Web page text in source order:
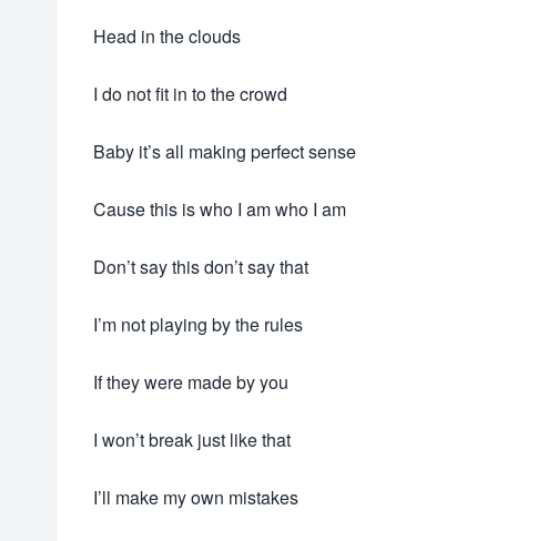
Head in the clouds
I do not fit in to the crowd
Baby it’s all making perfect sense
Cause this is who I am who I am
Don’t say this don’t say that
I’m not playing by the rules
If they were made by you
I won’t break just like that
I’ll make my own mistakes